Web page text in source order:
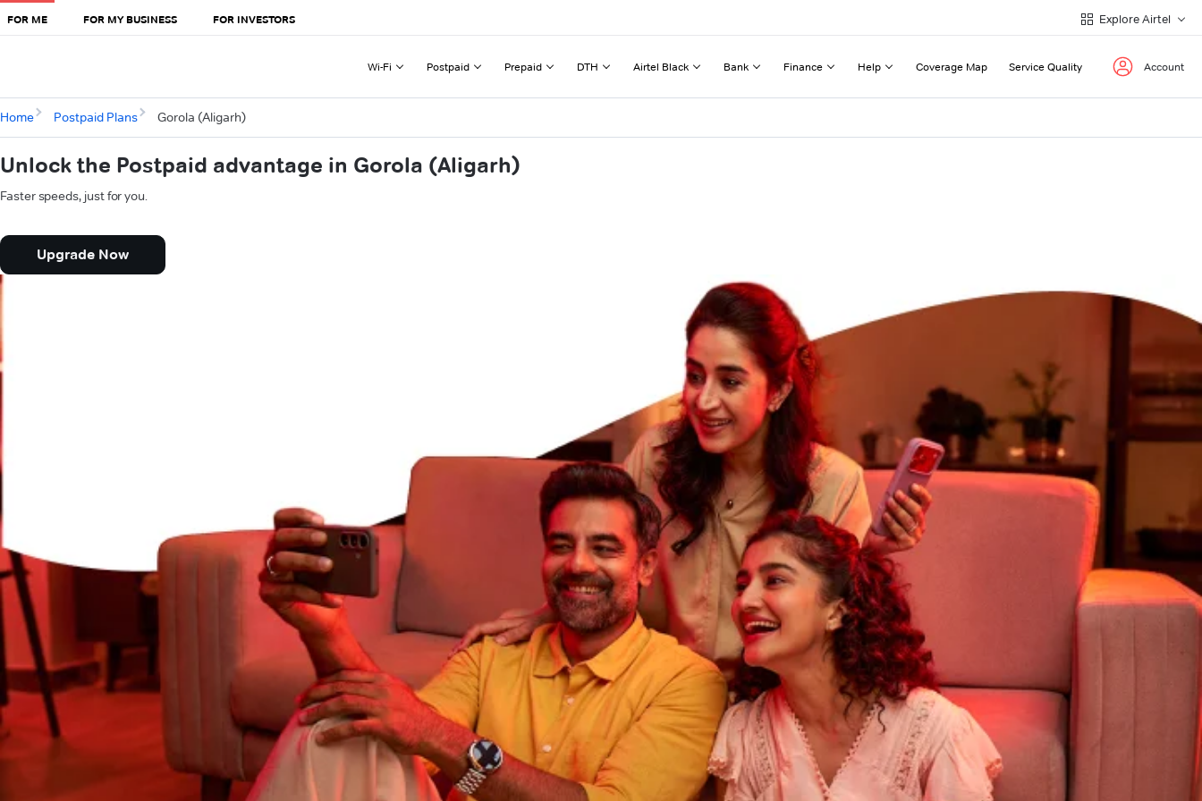
FOR ME FOR MY BUSINESS FOR INVESTORS Explore Airtel
Wi-Fi Postpaid Prepaid DTH Airtel Black Bank Finance Help Coverage Map Service Quality Account
Home Postpaid Plans Gorola (Aligarh)
Unlock the Postpaid advantage in Gorola (Aligarh)
Faster speeds, just for you.
Upgrade Now